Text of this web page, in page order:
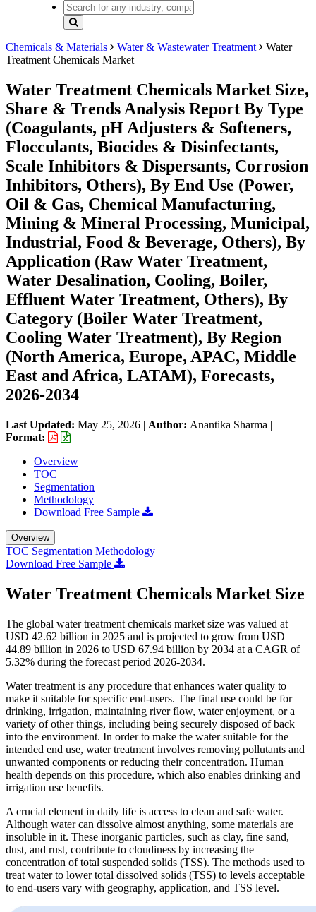
Chemicals & Materials Water & Wastewater Treatment
Water
Treatment Chemicals Market
Water Treatment Chemicals Market Size,
Share & Trends Analysis Report By Type
(Coagulants, pH Adjusters & Softeners,
Flocculants, Biocides & Disinfectants,
Scale Inhibitors & Dispersants, Corrosion
Inhibitors, Others), By End Use (Power,
Oil & Gas, Chemical Manufacturing,
Mining & Mineral Processing, Municipal,
Industrial, Food & Beverage, Others), By
Application (Raw Water Treatment,
Water Desalination, Cooling, Boiler,
Effluent Water Treatment, Others), By
Category (Boiler Water Treatment,
Cooling Water Treatment), By Region
(North America, Europe, APAC, Middle
East and Africa, LATAM), Forecasts,
2026-2034
Last Updated: May 25, 2026 | Author: Anantika Sharma |
Format:
Overview
TOC
Segmentation
Methodology
Download Free Sample
Overview
TOC Segmentation Methodology
Download Free Sample
Water Treatment Chemicals Market Size
The global water treatment chemicals market size was valued at
USD 42.62 billion in 2025 and is projected to grow from USD
44.89 billion in 2026 to USD 67.94 billion by 2034 at a CAGR of
5.32% during the forecast period 2026-2034.
Water treatment is any procedure that enhances water quality to
make it suitable for specific end-users. The final use could be for
drinking, irrigation, maintaining river flow, water enjoyment, or a
variety of other things, including being securely disposed of back
into the environment. In order to make the water suitable for the
intended end use, water treatment involves removing pollutants and
unwanted components or reducing their concentration. Human
health depends on this procedure, which also enables drinking and
irrigation use benefits.
A crucial element in daily life is access to clean and safe water.
Although water can dissolve almost anything, some materials are
insoluble in it. These inorganic particles, such as clay, fine sand,
dust, and rust, contribute to cloudiness by increasing the
concentration of total suspended solids (TSS). The methods used to
treat water to lower total dissolved solids (TSS) to levels acceptable
to end-users vary with geography, application, and TSS level.